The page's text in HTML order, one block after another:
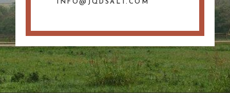
INFO@JQDSALT.COM